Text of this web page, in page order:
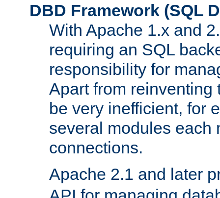
DBD Framework (SQL
With Apache 1.x and
requiring an SQL
responsibility for
Apart from reinventing
be very inefficient, for
several modules each
connections.
Apache 2.1 and later